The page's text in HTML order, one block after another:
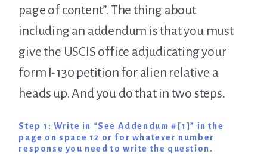
page of content”. The thing about
including an addendum is that you must
give the USCIS office adjudicating your
form I-130 petition for alien relative a
heads up. And you do that in two steps.
Step 1: Write in “See Addendum #[1]” in the
page on space 12 or for whatever number
response you need to write the question.